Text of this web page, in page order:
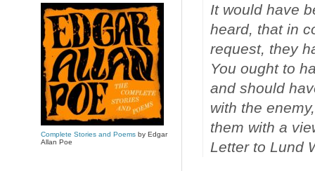
It would have
heard, that in
request, they
You ought to
and should
with the
them with a
Letter to Lund
Complete Stories and Poemsby Edgar
Allan Poe